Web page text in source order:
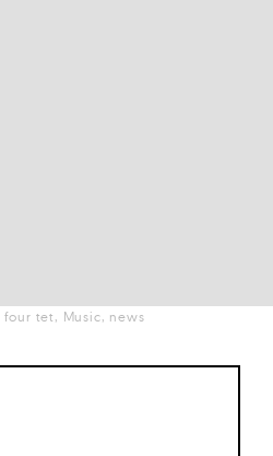
four tet Music news